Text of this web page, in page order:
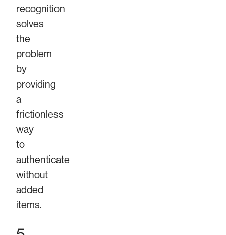
recognition
solves
the
problem
by
providing
a
frictionless
way
to
authenticate
without
added
items.